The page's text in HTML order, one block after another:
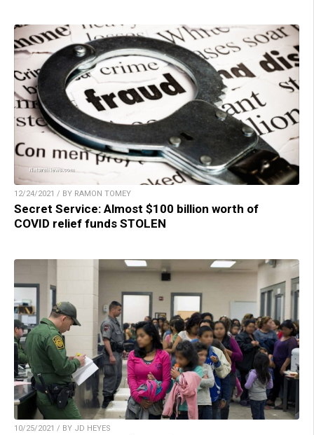
12/24/2021 / BY RAMON TOMEY
Secret Service: Almost $100 billion worth of
COVID relief funds STOLEN
10/25/2021 / BY JD HEYES